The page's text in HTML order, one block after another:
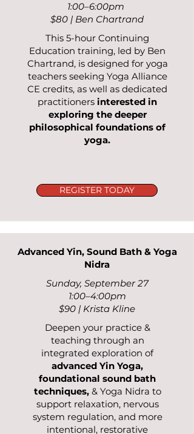
1:00–6:00pm
$80 | Ben Chartrand
This 5-hour Continuing
Education training, led by Ben
Chartrand, is designed for yoga
teachers seeking Yoga Alliance
CE credits, as well as dedicated
practitioners interested in
exploring the deeper
philosophical foundations of
yoga.​​
REGISTER TODAY
Advanced Yin, Sound Bath & Yoga
Nidra
Sunday, September 27
1:00–4:00pm
$90 | Krista Kline
Deepen your practice &
teaching through an
integrated exploration of
advanced Yin Yoga,
foundational sound bath
techniques,& Yoga Nidra to
support relaxation, nervous
system regulation, and more
intentional, restorative